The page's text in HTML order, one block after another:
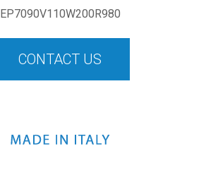
EP7090V110W200R980
CONTACT US